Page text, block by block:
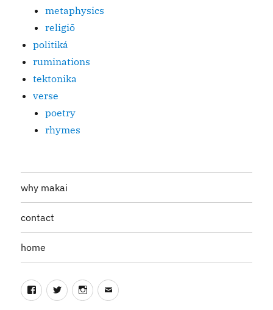
metaphysics
religiō
politiká
ruminations
tektonika
verse
poetry
rhymes
why makai
contact
home
FacebookTwitterInstagram
Email